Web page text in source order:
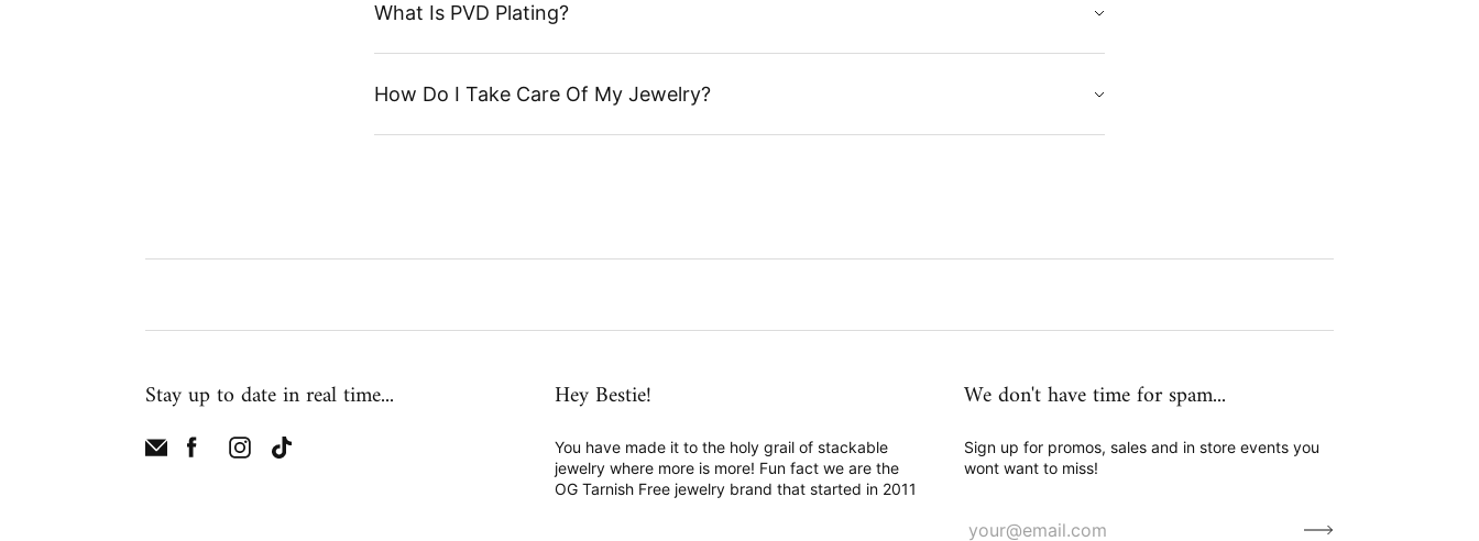
What Is PVD Plating?
How Do I Take Care Of My Jewelry?
Stay up to date in real time... Hey Bestie!
You have made it to the holy grail of stackable
jewelry where more is more! Fun fact we are the
OG Tarnish Free jewelry brand that started in 2011
We don't have time for spam...
Sign up for promos, sales and in store events you
wont want to miss!